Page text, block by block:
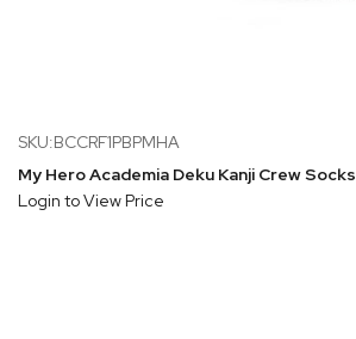
SKU:BCCRF1PBPMHA
My Hero Academia Deku Kanji Crew Socks
Login to View Price